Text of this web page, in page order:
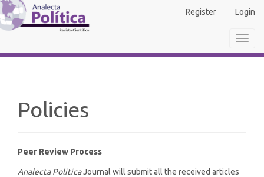
Main
Navigation
Main
Sidebar
Register Login
Policies
Peer Review Process
Analecta PolíticaJournal will submit all the received articles